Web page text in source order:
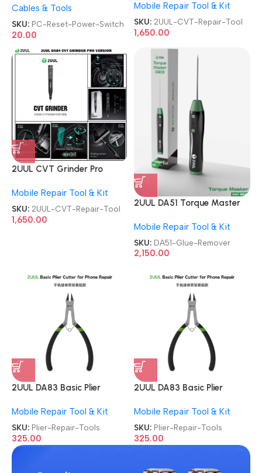
Computer Reset Power ATX
Cable
Cables & Tools
SKU: PC-Reset-Power-Switch
20.00
Repair Tool
Mobile Repair Tool & Kit
SKU: 2UUL-CVT-Repair-Tool
1,650.00
2UUL CVT Grinder Pro
Repair Tool
Mobile Repair Tool & Kit
SKU: 2UUL-CVT-Repair-Tool
1,650.00
2UUL DA51 Torque Master
Degumming Kit Battery
Muddle Frame Screen
Adhesive Removal Cleaning
Remover
Mobile Repair Tool & Kit
SKU: DA51-Glue-Remover
2,150.00
2UUL DA83 Basic Plier
Hand Mobile Repair Tools
Mobile Repair Tool & Kit
SKU: Plier-Repair-Tools
325.00
2UUL DA83 Basic Plier
Hand Mobile Repair Tools
Mobile Repair Tool & Kit
SKU: Plier-Repair-Tools
325.00